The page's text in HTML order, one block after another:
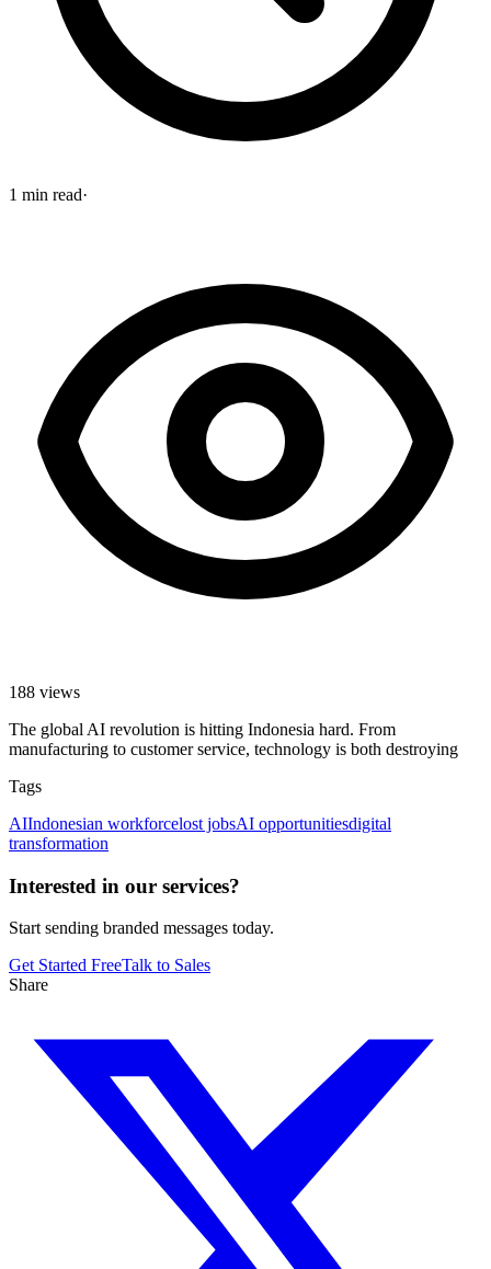
1 min read·
188 views
The global AI revolution is hitting Indonesia hard. From
manufacturing to customer service, technology is both destroying
Tags
AIIndonesian workforcelost jobsAI opportunitiesdigital
transformation
Interested in our services?
Start sending branded messages today.
Get Started FreeTalk to Sales
Share